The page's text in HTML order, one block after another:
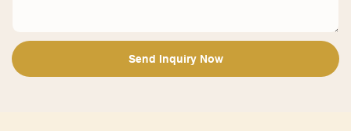
Send Inquiry Now